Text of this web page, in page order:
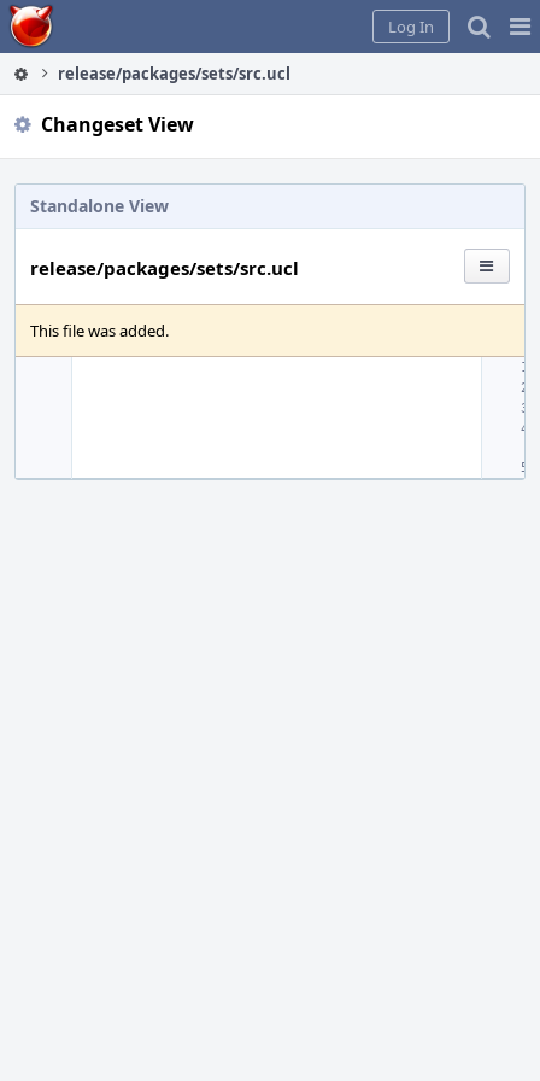
Home
Log In
release/packages/sets/src.ucl
Changeset View
Standalone View
release/packages/sets/src.ucl
This file was added.